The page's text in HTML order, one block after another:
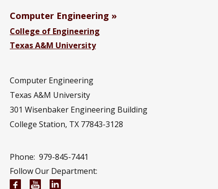
Computer Engineering
College of Engineering
Texas A&M University
Computer Engineering
Texas A&M University
301 Wisenbaker Engineering Building
College Station, TX 77843-3128
Phone: 979-845-7441
Follow Our Department:
Electrical and Computer Engineering Facebook
Electrical and Computer Engineering